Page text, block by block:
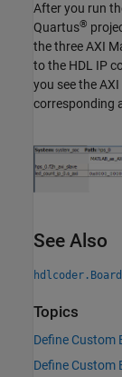
After you run
Quartus®
the three AXI
to the HDL IP
you see the
corresponding
See Also
hdlcoder.Board
Topics
Define Custom
Define Custom